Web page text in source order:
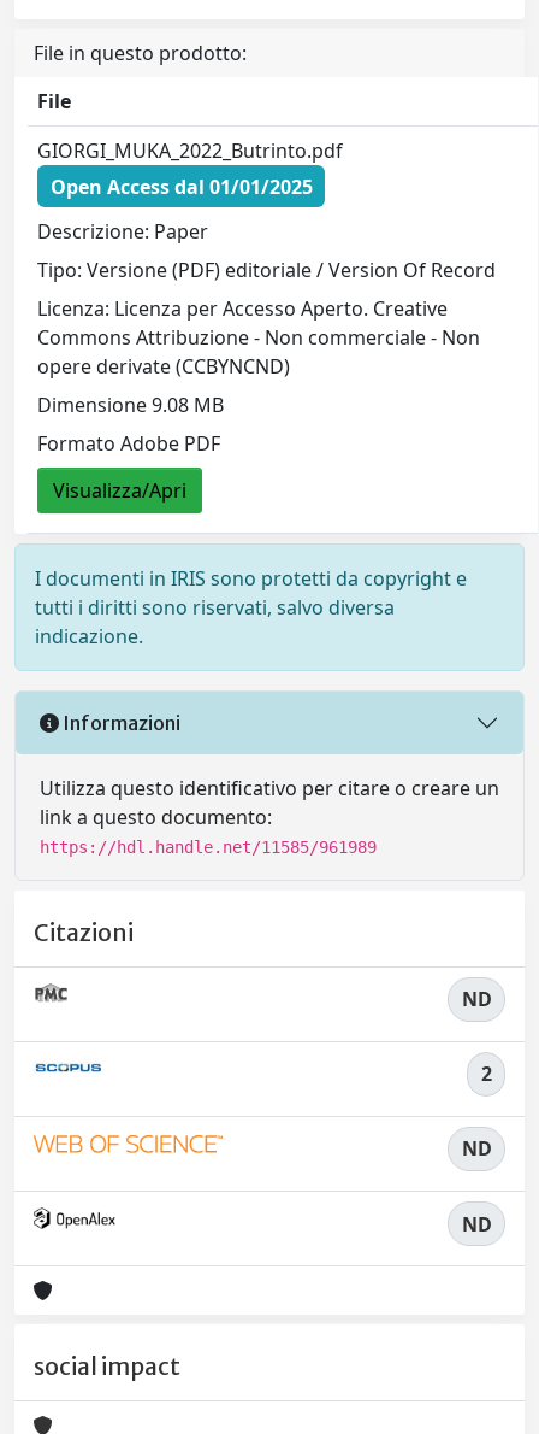
File in questo prodotto:
File
GIORGI_MUKA_2022_Butrinto.pdf
Open Access dal 01/01/2025
Descrizione: Paper
Tipo: Versione (PDF) editoriale / Version Of Record
Licenza: Licenza per Accesso Aperto. Creative
Commons Attribuzione - Non commerciale - Non
opere derivate (CCBYNCND)
Dimensione 9.08 MB
Formato Adobe PDF
Visualizza/Apri
I documenti in IRIS sono protetti da copyright e
tutti i diritti sono riservati, salvo diversa
indicazione.
Informazioni
Utilizza questo identificativo per citare o creare un
link a questo documento:
https://hdl.handle.net/11585/961989
Citazioni
ND
2
ND
ND
social impact